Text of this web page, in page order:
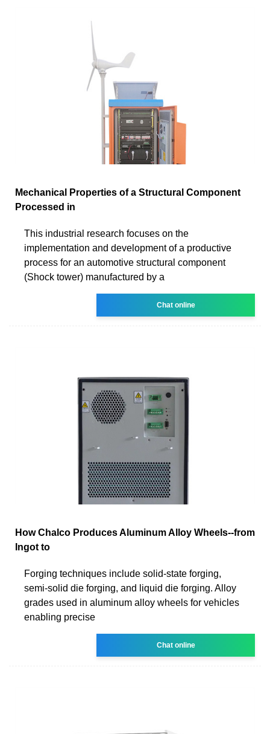
Mechanical Properties of a Structural Component
Processed in
This industrial research focuses on the
implementation and development of a productive
process for an automotive structural component
(Shock tower) manufactured by a
Chat online
How Chalco Produces Aluminum Alloy Wheels--from
Ingot to
Forging techniques include solid-state forging,
semi-solid die forging, and liquid die forging. Alloy
grades used in aluminum alloy wheels for vehicles
enabling precise
Chat online